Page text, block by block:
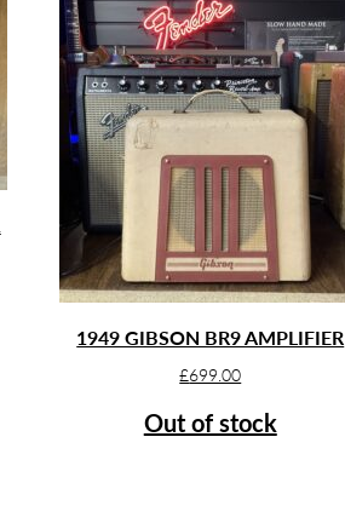
1949 GIBSON BR9 AMPLIFIER
£699.00
Out of stock